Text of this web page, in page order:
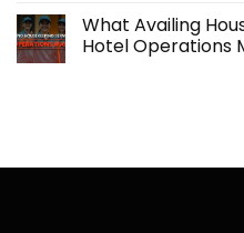
Solutions
on
Financial
Accessibility
Far-
What Availing
Hotel Operations
Taught